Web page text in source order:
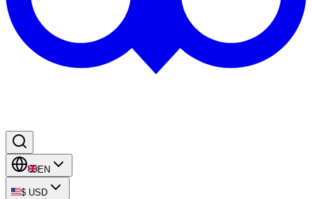
EN
$ USD